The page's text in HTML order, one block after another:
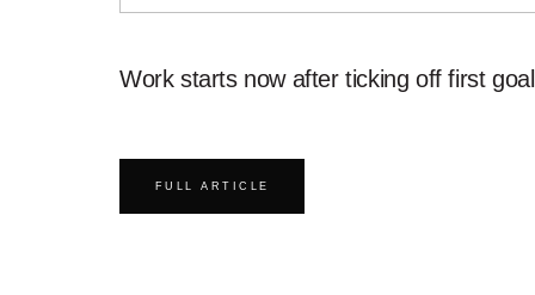
Work starts now after ticking off first goal
FULL ARTICLE